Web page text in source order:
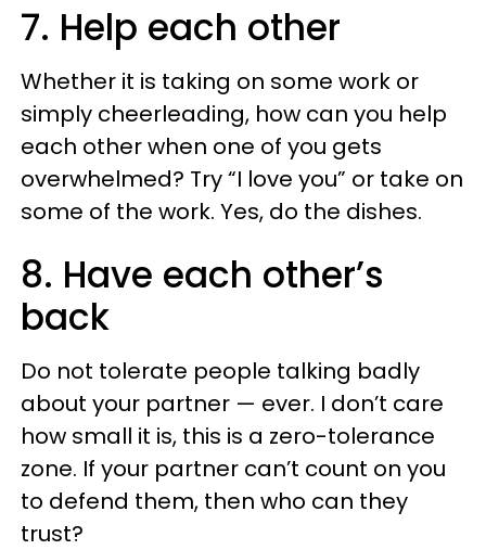
7. Help each other
Whether it is taking on some work or
simply cheerleading, how can you help
each other when one of you gets
overwhelmed? Try “I love you” or take on
some of the work. Yes, do the dishes.
8. Have each other’s
back
Do not tolerate people talking badly
about your partner — ever. I don’t care
how small it is, this is a zero-tolerance
zone. If your partner can’t count on you
to defend them, then who can they
trust?